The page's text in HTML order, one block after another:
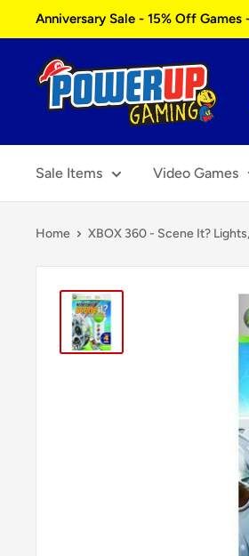
to
content
Anniversary Sale - 15% Off
Power
Up
Sale Items Video Games
Home XBOX 360 - Scene It?